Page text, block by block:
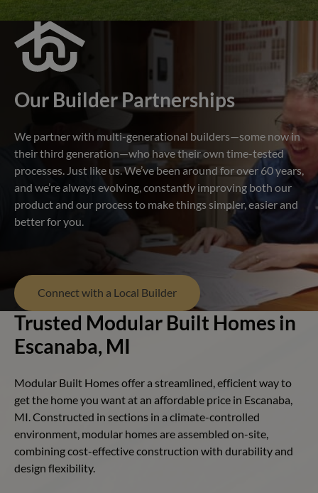
Our Builder Partnerships
We partner with multi-generational builders—some now in
their third generation—who have their own time-tested
processes. Just like us. We’ve been around for over 60 years,
and we’re always evolving, constantly improving both our
product and our process to make things simpler, easier and
better for you.
Connect with a Local Builder
Trusted Modular Built Homes in
Escanaba, MI
Modular Built Homes offer a streamlined, efficient way to
get the home you want at an affordable price in Escanaba,
MI. Constructed in sections in a climate-controlled
environment, modular homes are assembled on-site,
combining cost-effective construction with durability and
design flexibility.